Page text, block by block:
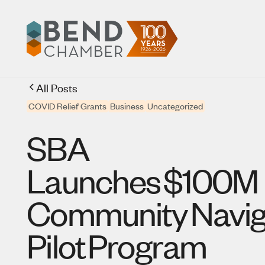
All Posts
COVID Relief Grants Business Uncategorized
SBA
Launches $100M
Community
Pilot Program